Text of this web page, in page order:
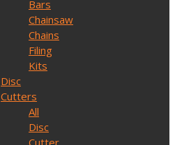
Bars
Chainsaw
Chains
Filing
Kits
Disc
Cutters
All
Disc